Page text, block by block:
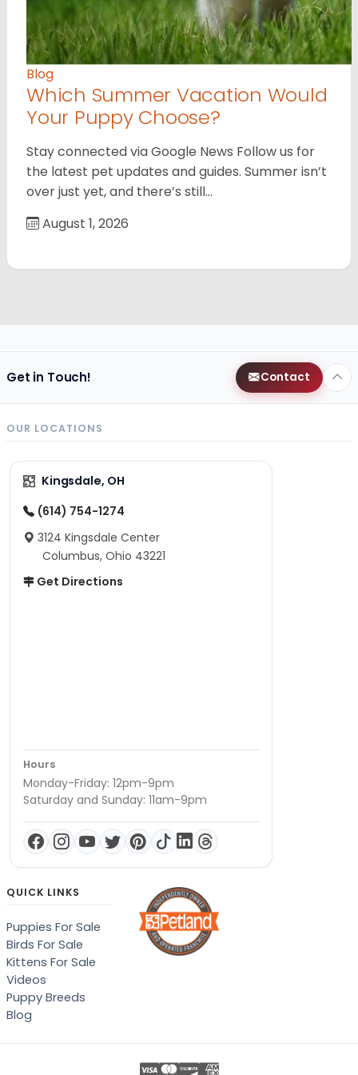
Blog
Which Summer Vacation Would
Your Puppy Choose?
Stay connected via Google News Follow us for
the latest pet updates and guides. Summer isn’t
over just yet, and there’s still…
August 1, 2026
Get in Touch! Contact
OUR LOCATIONS
Kingsdale, OH
(614) 754-1274
3124 Kingsdale Center
Columbus, Ohio 43221
Get Directions
Hours
Monday-Friday: 12pm-9pm
Saturday and Sunday: 11am-9pm
QUICK LINKS
Puppies For Sale
Birds For Sale
Kittens For Sale
Videos
Puppy Breeds
Blog